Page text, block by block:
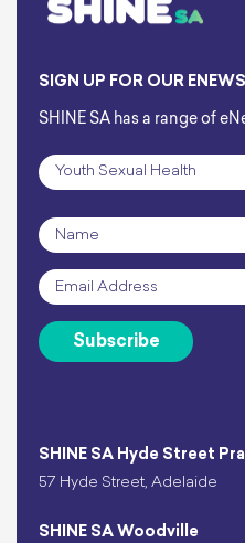
SHINE SA Hyde Street
57 Hyde Street, Adelaide
SHINE SA Woodville
SIGN UP FOR OUR ENEWS
SHINE SA has a range of
Subscription
Name
Email *
Subscribe